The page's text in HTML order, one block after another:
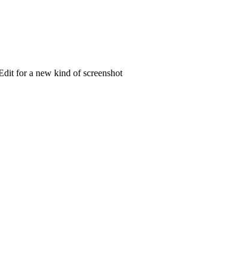
for a new kind of screenshot